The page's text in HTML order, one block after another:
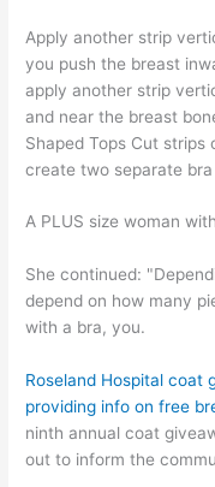
Apply another strip
you push the breast
apply another strip
and near the breast
Shaped Tops Cut
create two separate bra
A PLUS size woman
She continued:
depend on how many
with a bra, you.
Roseland Hospital coat
providing info on free
ninth annual coat
out to inform the